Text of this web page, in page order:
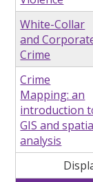
White-Collar
and
Crime
Crime
Mapping: an
introduction
GIS and
analysis